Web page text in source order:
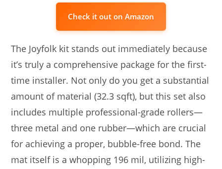
Check it out on Amazon
The Joyfolk kit stands out immediately because
it’s truly a comprehensive package for the first-
time installer. Not only do you get a substantial
amount of material (32.3 sqft), but this set also
includes multiple professional-grade rollers—
three metal and one rubber—which are crucial
for achieving a proper, bubble-free bond. The
mat itself is a whopping 196 mil, utilizing high-